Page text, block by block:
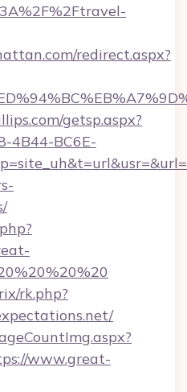
redirect.aspx?
getsp.aspx?
4B44-BC6E-
rk.php?
www.great-